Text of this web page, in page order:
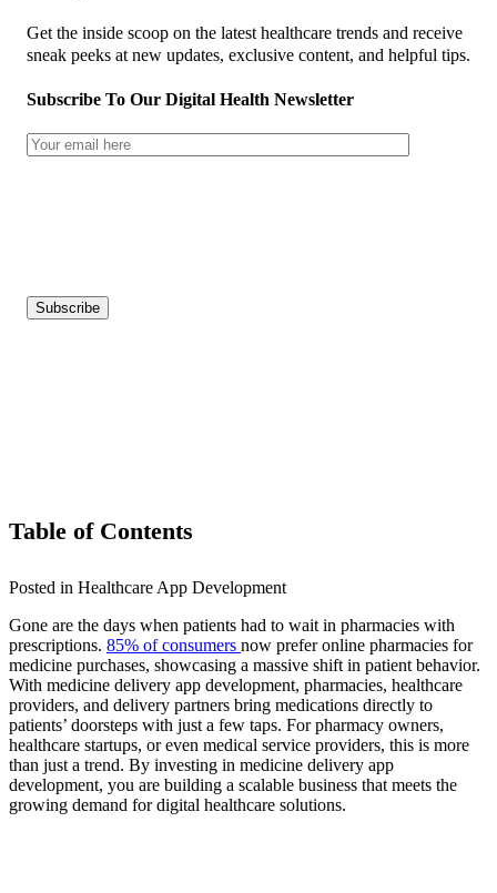
Get the inside scoop on the latest healthcare trends and receive
sneak peeks at new updates, exclusive content, and helpful tips.
Subscribe To Our Digital Health Newsletter
Table of Contents
Posted in Healthcare App Development
Gone are the days when patients had to wait in pharmacies with
prescriptions. 85% of consumers now prefer online pharmacies for
medicine purchases, showcasing a massive shift in patient behavior.
With medicine delivery app development, pharmacies, healthcare
providers, and delivery partners bring medications directly to
patients’ doorsteps with just a few taps. For pharmacy owners,
healthcare startups, or even medical service providers, this is more
than just a trend. By investing in medicine delivery app
development, you are building a scalable business that meets the
growing demand for digital healthcare solutions.